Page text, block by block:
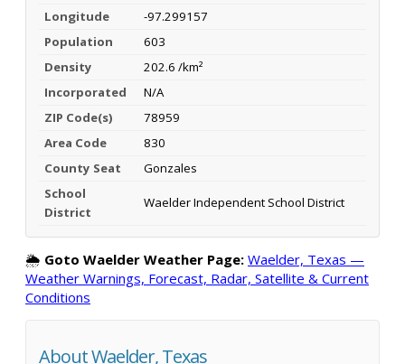
Longitude
-97.299157
Population
603
Density
202.6 /km²
Incorporated
N/A
ZIP Code(s)
78959
Area Code
830
County Seat
Gonzales
School
District
Waelder Independent School District
🌦️ Goto Waelder Weather Page: Waelder, Texas —
Weather Warnings, Forecast, Radar, Satellite & Current
Conditions
About Waelder, Texas